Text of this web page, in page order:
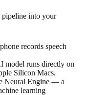
pipeline into your
records speech
runs directly on
Silicon Macs,
Neural Engine — a
learning